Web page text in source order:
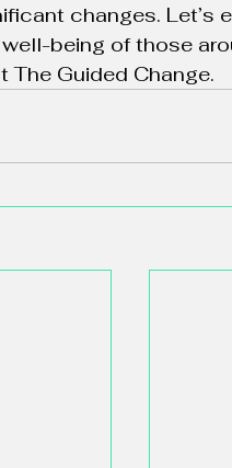
changes. Let’s
being of those
Guided Change.